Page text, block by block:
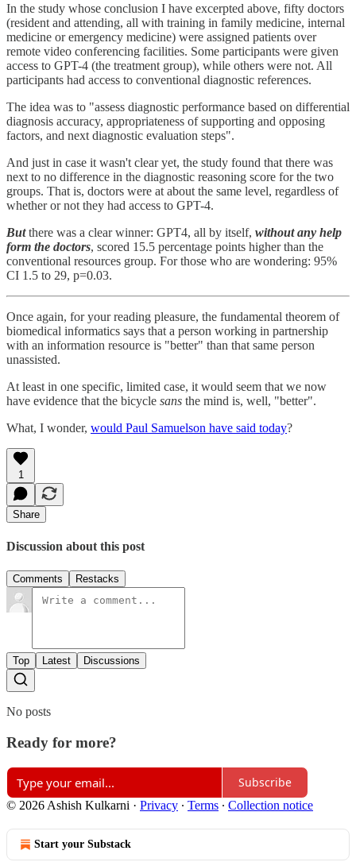
In the study whose conclusion I have excerpted above, fifty doctors
(resident and attending, all with training in family medicine, internal
medicine or emergency medicine) were assigned patients over
remote video conferencing facilities. Some participants were given
access to GPT-4 (the treatment group), while others were not. All
participants had access to conventional diagnostic references.
The idea was to "assess diagnostic performance based on differential
diagnosis accuracy, appropriateness of supporting and opposing
factors, and next diagnostic evaluation steps".
And just in case it wasn't clear yet, the study found that there was
next to no difference in the diagnostic reasoning score for the two
groups. That is, doctors were at about the same level, regardless of
whether or not they had access to GPT-4.
Butthere was a clear winner: GPT4, all by itself, without any help
form the doctors, scored 15.5 percentage points higher than the
conventional resources group. For those who are wondering: 95%
CI 1.5 to 29, p=0.03.
Once again, for your reading pleasure, the fundamental theorem of
biomedical informatics says that a person working in partnership
with an information resource is "better" than that same person
unassisted.
At least in one specific, limited case, it would seem that we now
have evidence that the bicycle sans the mind is, well, "better".
What, I wonder, would Paul Samuelson have said today?
1
Share
Discussion about this post
Comments Restacks
Top Latest Discussions
No posts
Ready for more?
Subscribe
© 2026 Ashish Kulkarni · Privacy ∙ Terms ∙ Collection notice
Start your Substack